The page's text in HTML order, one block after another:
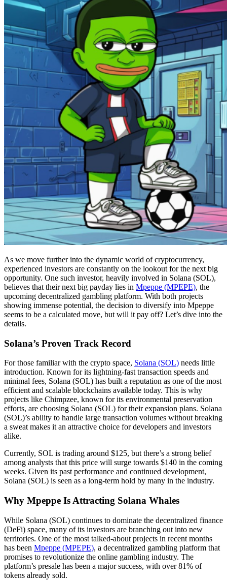
As we move further into the dynamic world of cryptocurrency,
experienced investors are constantly on the lookout for the next big
opportunity. One such investor, heavily involved in Solana (SOL),
believes that their next big payday lies in Mpeppe (MPEPE), the
upcoming decentralized gambling platform. With both projects
showing immense potential, the decision to diversify into Mpeppe
seems to be a calculated move, but will it pay off? Let’s dive into the
details.
Solana’s Proven Track Record
For those familiar with the crypto space, Solana (SOL) needs little
introduction. Known for its lightning-fast transaction speeds and
minimal fees, Solana (SOL) has built a reputation as one of the most
efficient and scalable blockchains available today. This is why
projects like Chimpzee, known for its environmental preservation
efforts, are choosing Solana (SOL) for their expansion plans. Solana
(SOL)’s ability to handle large transaction volumes without breaking
a sweat makes it an attractive choice for developers and investors
alike.
Currently, SOL is trading around $125, but there’s a strong belief
among analysts that this price will surge towards $140 in the coming
weeks. Given its past performance and continued development,
Solana (SOL) is seen as a long-term hold by many in the industry.
Why Mpeppe Is Attracting Solana Whales
While Solana (SOL) continues to dominate the decentralized finance
(DeFi) space, many of its investors are branching out into new
territories. One of the most talked-about projects in recent months
has been Mpeppe (MPEPE), a decentralized gambling platform that
promises to revolutionize the online gambling industry. The
platform’s presale has been a major success, with over 81% of
tokens already sold.